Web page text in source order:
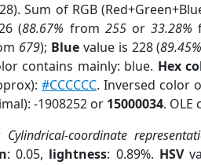
Sum of RGB
(88.67% from 255or33.28%
679); Bluevalue is 228 (
contains mainly: blue. Hex
#CCCCCC. Inversed color
-1908252 or 15000034. OLE
Cylindrical-coordinate
: 0.05, lightness: 0.89%. HSV